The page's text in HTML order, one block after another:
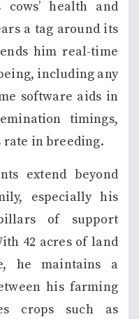
health and
a tag around its
him real-time
including any
software aids in
timings,
rate in breeding.
extend beyond
especially his
of support
42 acres of land
he maintains a
his farming
crops such as